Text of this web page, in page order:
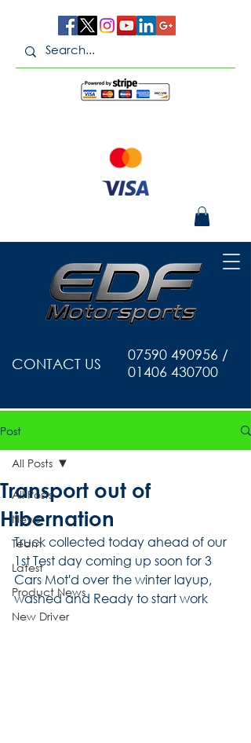
CONTACT US
07590 490956 /
01406 430700
Post
All Posts
News
Team
Latest
Product News
New Driver
All Posts
Transport out of
Hibernation
Truck collected today ahead of our
1st Test day coming up soon for 3
Cars Mot'd over the winter layup,
washed and Ready to start work